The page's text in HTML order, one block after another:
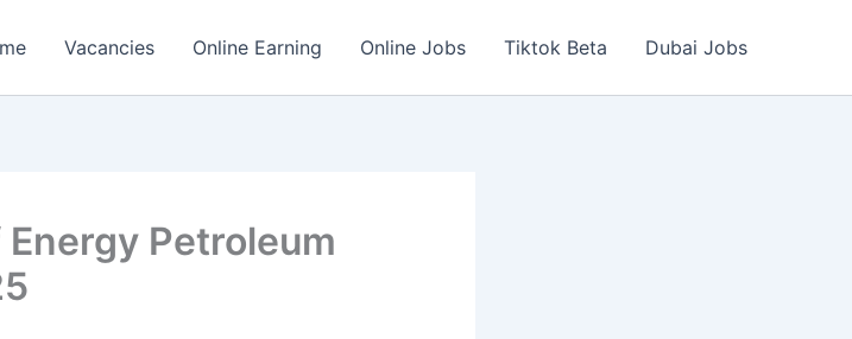
Vacancies Online Earning Online Jobs Tiktok Beta Dubai Jobs
Petroleum